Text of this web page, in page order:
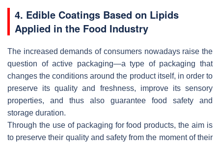
4. Edible Coatings Based on Lipids
Applied in the Food Industry
The increased demands of consumers nowadays raise the
question of active packaging—a type of packaging that
changes the conditions around the product itself, in order to
preserve its quality and freshness, improve its sensory
properties, and thus also guarantee food safety and
storage duration.
Through the use of packaging for food products, the aim is
to preserve their quality and safety from the moment of their